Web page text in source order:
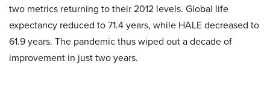
two metrics returning to their 2012 levels. Global life
expectancy reduced to 71.4 years, while HALE decreased to
61.9 years. The pandemic thus wiped out a decade of
improvement in just two years.